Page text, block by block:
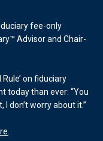
fee-only
Advisor and Chair-
on fiduciary
today than ever: “You
don’t worry about it.”